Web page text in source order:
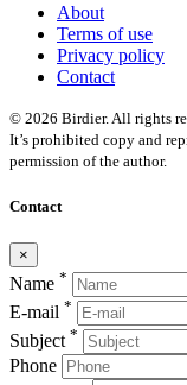
About
Terms of use
Privacy policy
Contact
© 2026 Birdier. All rights
It’s prohibited copy and
permission of the author.
Contact
×
Name *
E-mail *
Subject *
Phone